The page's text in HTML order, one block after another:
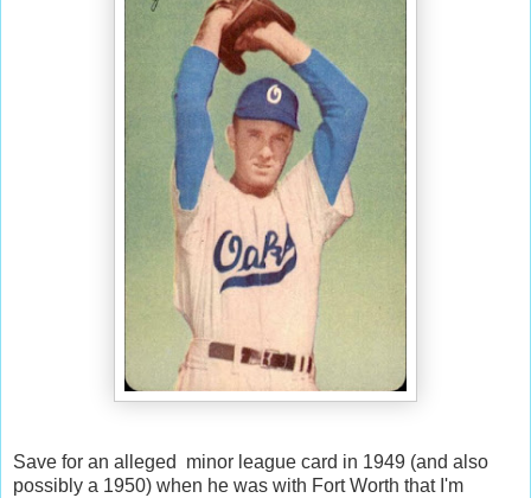
Save for an alleged minor league card in 1949 (and also
possibly a 1950) when he was with Fort Worth that I'm